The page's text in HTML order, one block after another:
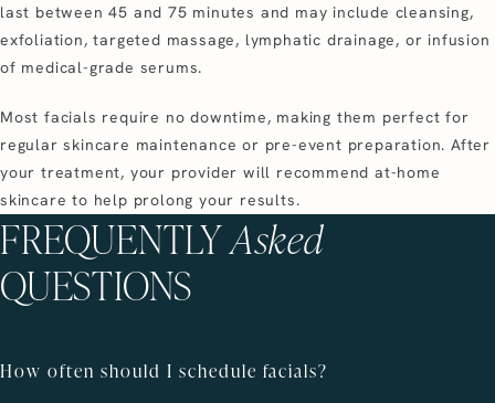
last between 45 and 75 minutes and may include cleansing,
exfoliation, targeted massage, lymphatic drainage, or infusion
of medical-grade serums.
Most facials require no downtime, making them perfect for
regular skincare maintenance or pre-event preparation. After
your treatment, your provider will recommend at-home
skincare to help prolong your results.
FREQUENTLYAsked
QUESTIONS
How often should I schedule facials?